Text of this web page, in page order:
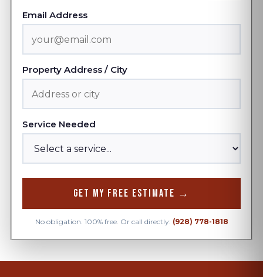
Email Address
Property Address / City
Service Needed
Get My Free Estimate →
No obligation. 100% free. Or call directly: (928) 778-1818